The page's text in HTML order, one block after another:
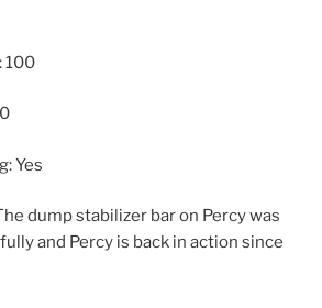
100
Yes
dump stabilizer bar on Percy was
and Percy is back in action since